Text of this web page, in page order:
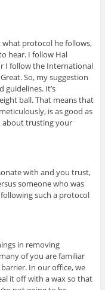
what protocol he follows,
hear. I follow Hal
I follow the International
So, my suggestion
It’s
ball. That means that
is as good as
about trusting your
with and you trust,
someone who was
such a protocol
in removing
of you are familiar
In our office, we
it off with a wax so that